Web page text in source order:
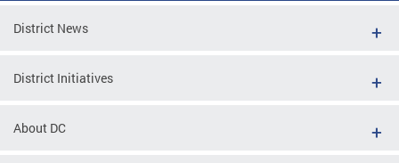
District News
District Initiatives
About DC